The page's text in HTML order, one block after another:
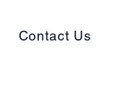
Contact Us